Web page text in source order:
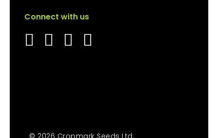
Connect with us